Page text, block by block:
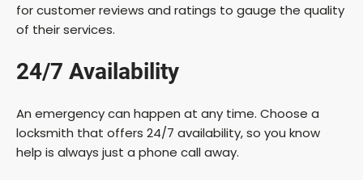
for customer reviews and ratings to gauge the quality
of their services.
24/7 Availability
An emergency can happen at any time. Choose a
locksmith that offers 24/7 availability, so you know
help is always just a phone call away.